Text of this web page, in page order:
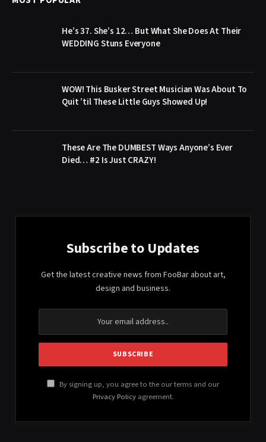
He’s 37. She’s 12… But What She Does At Their
WEDDING Stuns Everyone
WOW! This Busker Street Musician Was About To
Quit ’til These Little Guys Showed Up!
These Are The DUMBEST Ways Anyone’s Ever
Died… #2 Is Just CRAZY!
Subscribe to Updates
Get the latest creative news from FooBar about art,
design and business.
By signing up, you agree to the our terms and our
Privacy Policyagreement.